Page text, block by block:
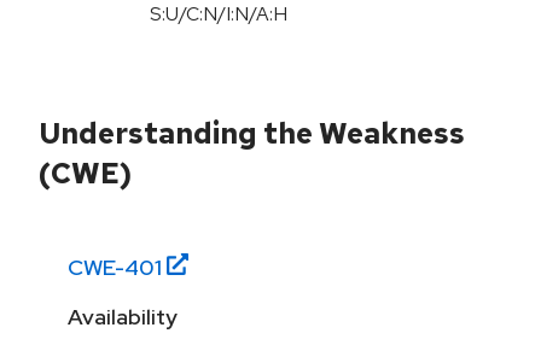
S:U/C:N/I:N/A:H
Understanding the Weakness
(CWE)
CWE-401
Availability